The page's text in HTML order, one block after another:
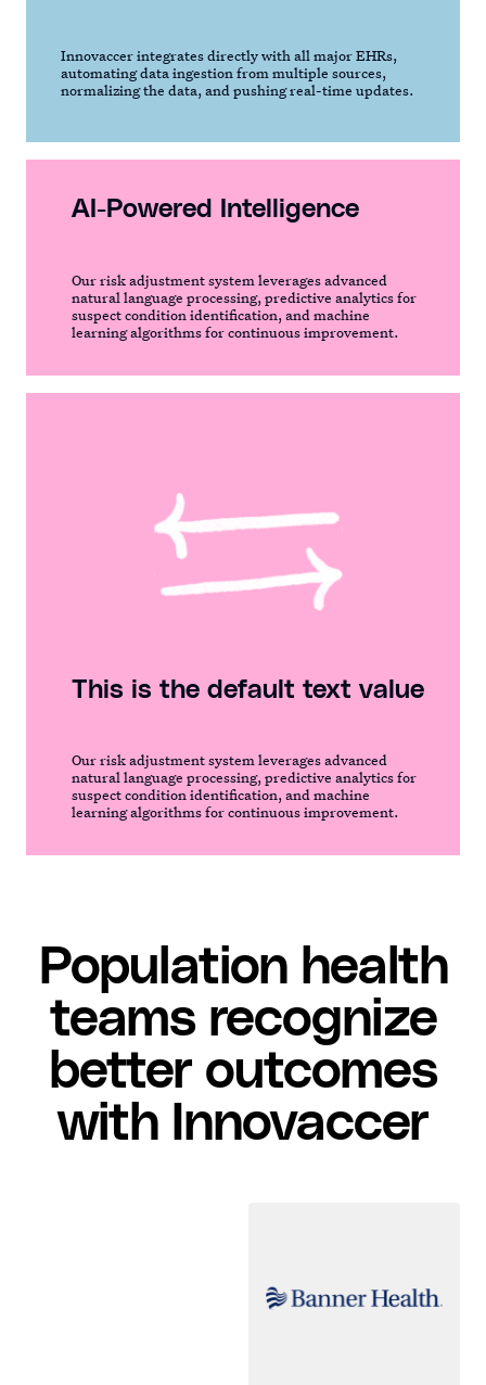
Innovaccer integrates directly with all major EHRs,
automating data ingestion from multiple sources,
normalizing the data, and pushing real-time updates.
AI-Powered Intelligence
Our risk adjustment system leverages advanced
natural language processing, predictive analytics for
suspect condition identification, and machine
learning algorithms for continuous improvement.
This is the default text value
Our risk adjustment system leverages advanced
natural language processing, predictive analytics for
suspect condition identification, and machine
learning algorithms for continuous improvement.
Population health
teams recognize
better outcomes
with Innovaccer